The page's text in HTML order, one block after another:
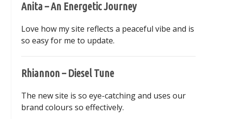
Anita – An Energetic Journey
Love how my site reflects a peaceful vibe and is
so easy for me to update.
Rhiannon – Diesel Tune
The new site is so eye-catching and uses our
brand colours so effectively.